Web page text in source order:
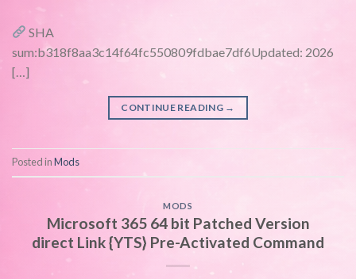
SHA
sum:b318f8aa3c14f64fc550809fdbae7df6Updated: 2026
[…]
CONTINUE READING →
Posted inMods
MODS
Microsoft 365 64 bit Patched Version
direct Link {YTS} Pre-Activated Command